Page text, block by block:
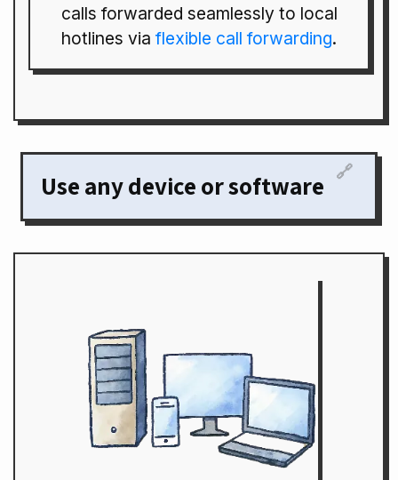
calls forwarded seamlessly to local
hotlines via flexible call forwarding.
Use any device or software 🔗